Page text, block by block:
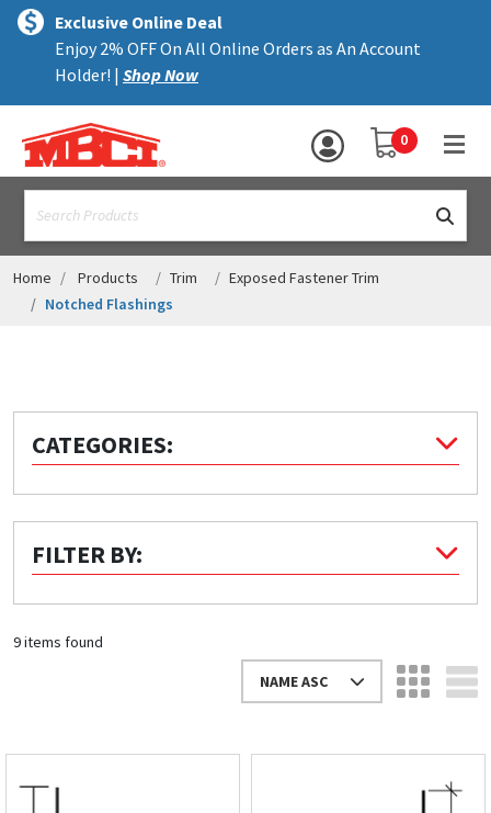
text.skipToContent
text.skipToNavigation
Exclusive Online Deal
Enjoy 2% OFF On All Online Orders as An Account
Holder! | Shop Now
YOUR SHOPPING
0
MENU
ALL PRODUCTS
TRIM
ACCESSORIES
ASSEMBLIES
HELP
CONTACT US
Look up cost for a product based on your size
Register for an Account
can experience the full benefits of shopping
Home Products Trim
Exposed Fastener Trim
Notched Flashings
CATEGORIES:
FILTER BY:
9 items found
NAME ASC